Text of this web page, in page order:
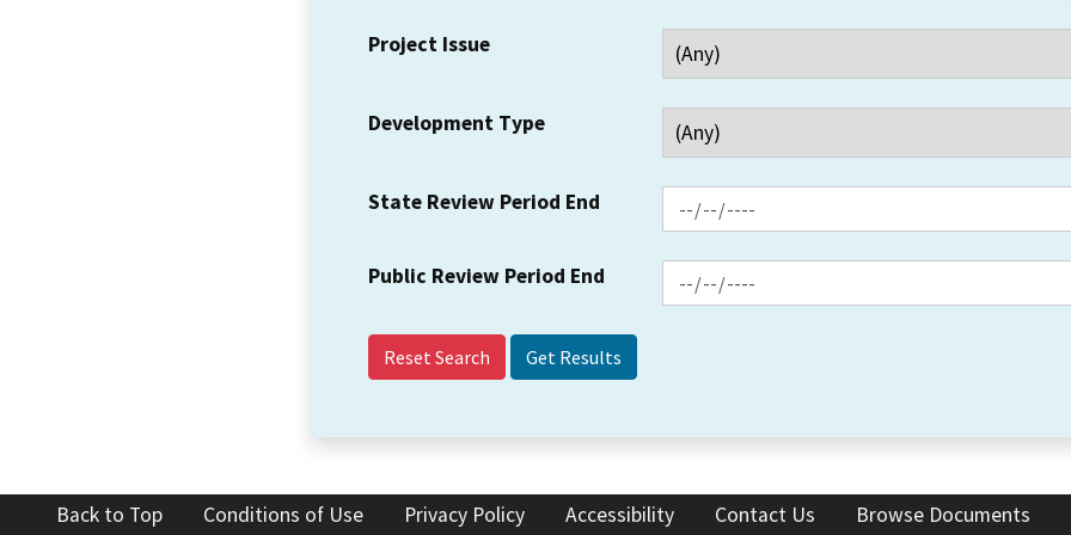
Project Issue
Development Type
State Review Period End
Public Review Period End
Reset Search
Back to Top Conditions of Use Privacy Policy Accessibility Contact Us Browse Documents